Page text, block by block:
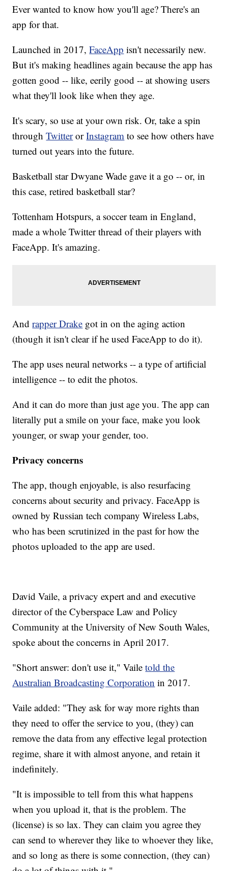
Ever wanted to know how you'll age? There's an
app for that.
Launched in 2017,FaceApp isn't necessarily new.
But it's making headlines again because the app has
gotten good -- like, eerily good -- at showing users
what they'll look like when they age.
It's scary, so use at your own risk. Or, take a spin
throughTwitter orInstagram to see how others have
turned out years into the future.
Basketball star Dwyane Wade gave it a go -- or, in
this case, retired basketball star?
Tottenham Hotspurs, a soccer team in England,
made a whole Twitter thread of their players with
FaceApp. It's amazing.
Andrapper Drake got in on the aging action
(though it isn't clear if he used FaceApp to do it).
The app uses neural networks -- a type of artificial
intelligence -- to edit the photos.
And it can do more than just age you. The app can
literally put a smile on your face, make you look
younger, or swap your gender, too.
Privacy concerns
The app, though enjoyable, is also resurfacing
concerns about security and privacy. FaceApp is
owned by Russian tech company Wireless Labs,
who has been scrutinized in the past for how the
photos uploaded to the app are used.
David Vaile, a privacy expert and and executive
director of the Cyberspace Law and Policy
Community at the University of New South Wales,
spoke about the concerns in April 2017.
"Short answer: don't use it," Vailetold the
Australian Broadcasting Corporation in 2017.
Vaile added: "They ask for way more rights than
they need to offer the service to you, (they) can
remove the data from any effective legal protection
regime, share it with almost anyone, and retain it
indefinitely.
"It is impossible to tell from this what happens
when you upload it, that is the problem. The
(license) is so lax. They can claim you agree they
can send to wherever they like to whoever they like,
and so long as there is some connection, (they can)